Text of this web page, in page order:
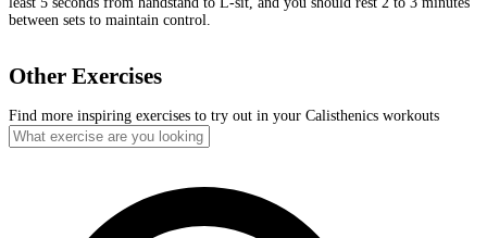
between sets to maintain control.
Other Exercises
Find more inspiring exercises to try out in your Calisthenics workouts